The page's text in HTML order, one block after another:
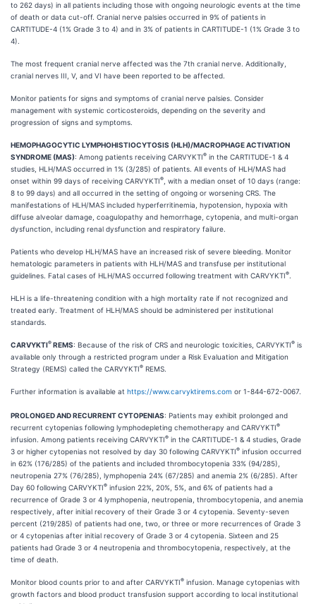
to 262 days) in all patients including those with ongoing neurologic events at the time
of death or data cut-off. Cranial nerve palsies occurred in 9% of patients in
CARTITUDE-4 (1% Grade 3 to 4) and in 3% of patients in CARTITUDE-1 (1% Grade 3 to
4).
The most frequent cranial nerve affected was the 7th cranial nerve. Additionally,
cranial nerves III, V, and VI have been reported to be affected.
Monitor patients for signs and symptoms of cranial nerve palsies. Consider
management with systemic corticosteroids, depending on the severity and
progression of signs and symptoms.
HEMOPHAGOCYTIC LYMPHOHISTIOCYTOSIS (HLH)/MACROPHAGE ACTIVATION
SYNDROME (MAS): Among patients receiving CARVYKTI® in the CARTITUDE-1 & 4
studies, HLH/MAS occurred in 1% (3/285) of patients. All events of HLH/MAS had
onset within 99 days of receiving CARVYKTI®
, with a median onset of 10 days (range:
8 to 99 days) and all occurred in the setting of ongoing or worsening CRS. The
manifestations of HLH/MAS included hyperferritinemia, hypotension, hypoxia with
diffuse alveolar damage, coagulopathy and hemorrhage, cytopenia, and multi-organ
dysfunction, including renal dysfunction and respiratory failure.
Patients who develop HLH/MAS have an increased risk of severe bleeding. Monitor
hematologic parameters in patients with HLH/MAS and transfuse per institutional
guidelines. Fatal cases of HLH/MAS occurred following treatment with CARVYKTI®
HLH is a life-threatening condition with a high mortality rate if not recognized and
treated early. Treatment of HLH/MAS should be administered per institutional
standards.
CARVYKTI® REMS: Because of the risk of CRS and neurologic toxicities, CARVYKTI® is
available only through a restricted program under a Risk Evaluation and Mitigation
Strategy (REMS) called the CARVYKTI® REMS.
Further information is available at https://www.carvyktirems.com or 1-844-672-0067.
PROLONGED AND RECURRENT CYTOPENIAS: Patients may exhibit prolonged and
recurrent cytopenias following lymphodepleting chemotherapy and CARVYKTI®
infusion. Among patients receiving CARVYKTI® in the CARTITUDE-1 & 4 studies, Grade
3 or higher cytopenias not resolved by day 30 following CARVYKTI® infusion occurred
in 62% (176/285) of the patients and included thrombocytopenia 33% (94/285),
neutropenia 27% (76/285), lymphopenia 24% (67/285) and anemia 2% (6/285). After
Day 60 following CARVYKTI® infusion 22%, 20%, 5%, and 6% of patients had a
recurrence of Grade 3 or 4 lymphopenia, neutropenia, thrombocytopenia, and anemia
respectively, after initial recovery of their Grade 3 or 4 cytopenia. Seventy-seven
percent (219/285) of patients had one, two, or three or more recurrences of Grade 3
or 4 cytopenias after initial recovery of Grade 3 or 4 cytopenia. Sixteen and 25
patients had Grade 3 or 4 neutropenia and thrombocytopenia, respectively, at the
time of death.
Monitor blood counts prior to and after CARVYKTI® infusion. Manage cytopenias with
growth factors and blood product transfusion support according to local institutional